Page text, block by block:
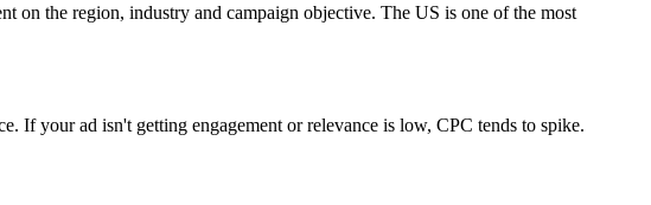
on the region, industry and campaign objective. The US is one of the most
If your ad isn't getting engagement or relevance is low, CPC tends to spike.